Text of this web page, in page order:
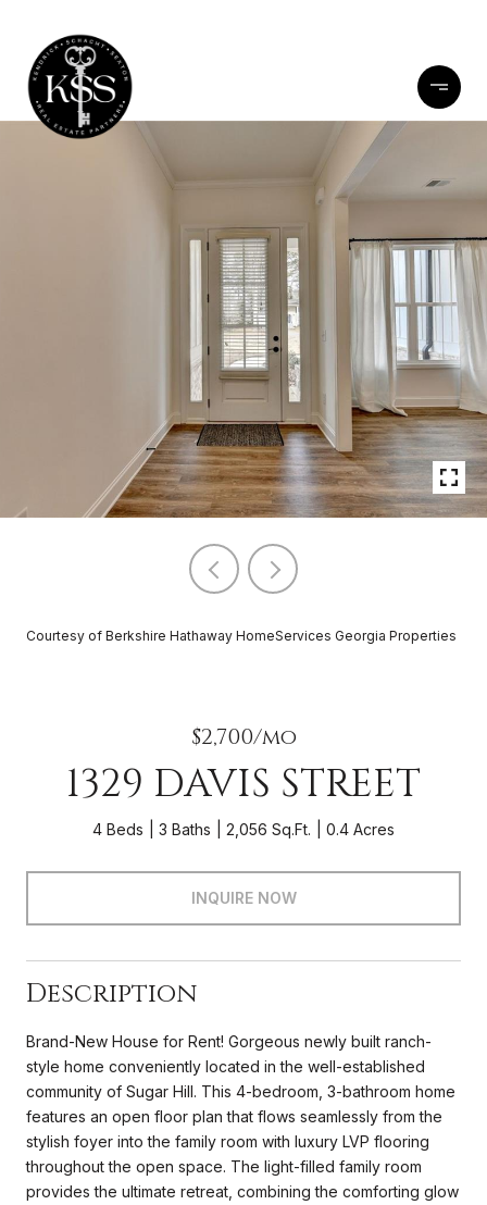
Courtesy of Berkshire Hathaway HomeServices Georgia Properties
$2,700/mo
1329 DAVIS STREET
4 Beds 3 Baths 2,056 Sq.Ft. 0.4 Acres
INQUIRE NOW
Description
Brand-New House for Rent! Gorgeous newly built ranch-
style home conveniently located in the well-established
community of Sugar Hill. This 4-bedroom, 3-bathroom home
features an open floor plan that flows seamlessly from the
stylish foyer into the family room with luxury LVP flooring
throughout the open space. The light-filled family room
provides the ultimate retreat, combining the comforting glow